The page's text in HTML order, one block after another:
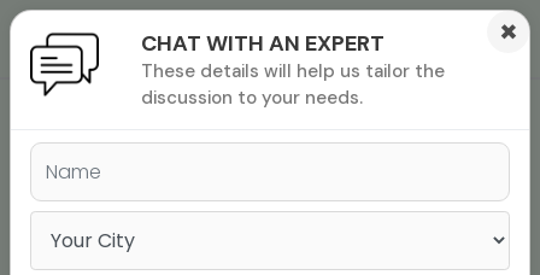
exam
GRE WORD LIST | 100
WORDS TO ACE THE
GRE VOCABULARY IN
CHAT WITH AN EXPERT
These details will help us tailor the
discussion to your needs.
×